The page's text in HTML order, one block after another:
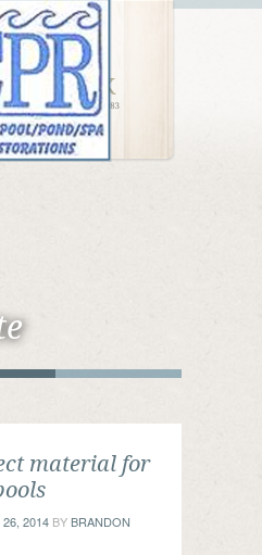
material for
2014 BY BRANDON